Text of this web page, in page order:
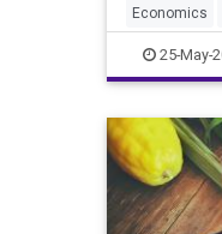
nuanced
polarizing
Economics
25-May-